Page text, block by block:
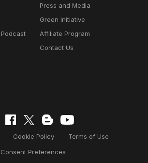
Press and Media
Green Initiative
Affiliate Program
Contact Us
Cookie Policy
Terms of Use
Consent Preferences